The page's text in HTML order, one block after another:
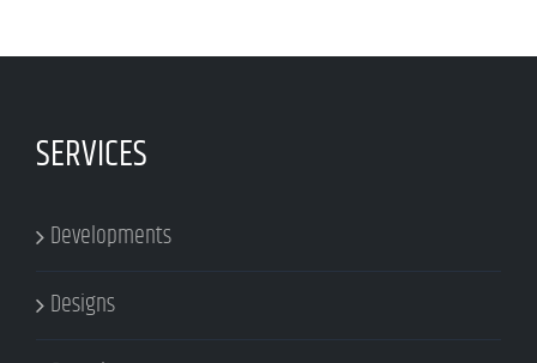
SERVICES
Developments
Designs